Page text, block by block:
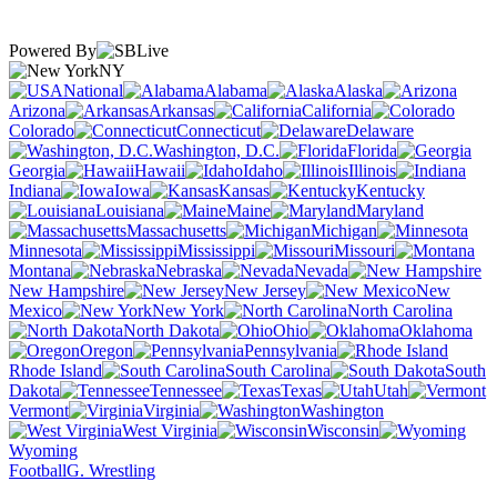
Powered By
NY
National
Alabama
Alaska
Arizona
Arkansas
California
Colorado
Connecticut
Delaware
Washington, D.C.
Florida
Georgia
Hawaii Idaho
Illinois
Indiana
Iowa Kansas
Kentucky
Louisiana
Maine
Maryland
Massachusetts
Michigan
Minnesota
Mississippi
Missouri
Montana
Nebraska
Nevada
New Hampshire
New Jersey
New
Mexico
New York
North Carolina
North Dakota
Ohio
Oklahoma
Oregon
Pennsylvania
Rhode Island
South Carolina
South
Dakota
Tennessee Texas
Utah
Vermont
Virginia
Washington
West Virginia
Wisconsin
Wyoming
FootballG. Wrestling